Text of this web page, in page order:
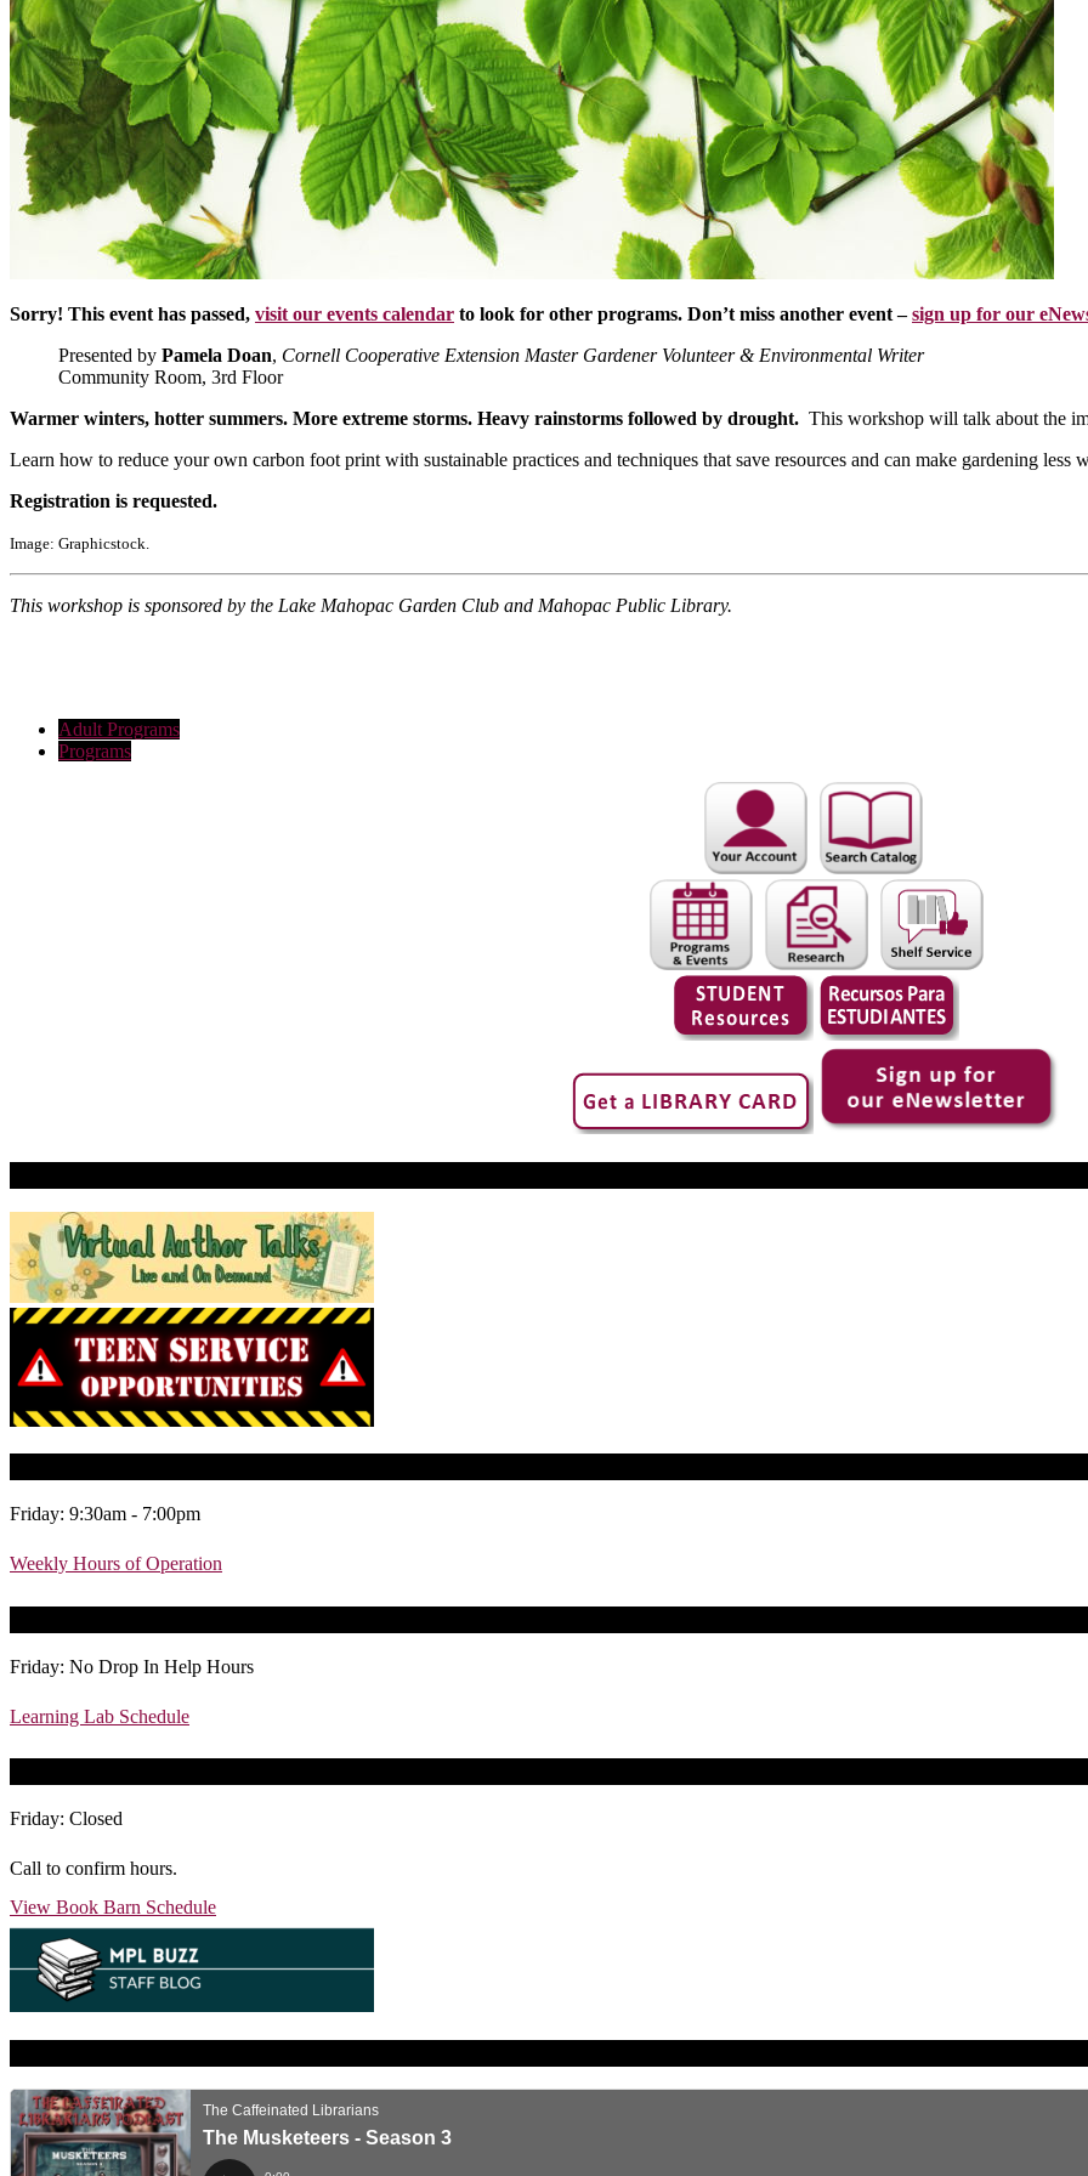
Sorry! This event has passed, visit our events calendar to look for other programs. Don’t miss another event –sign up for our
Presented by Pamela Doan, Cornell Cooperative Extension Master Gardener Volunteer & Environmental Writer
Community Room, 3rd Floor
Warmer winters, hotter summers. More extreme storms. Heavy rainstorms followed by drought. This workshop will talk about the
Learn how to reduce your own carbon foot print with sustainable practices and techniques that save resources and can make gardening less
Registration is requested.
Image: Graphicstock.
This workshop is sponsored by the Lake Mahopac Garden Club and Mahopac Public Library.
Adult Programs
Programs
Friday: 9:30am - 7:00pm
Weekly Hours of Operation
Friday: No Drop In Help Hours
Learning Lab Schedule
Friday: Closed
Call to confirm hours.
View Book Barn Schedule